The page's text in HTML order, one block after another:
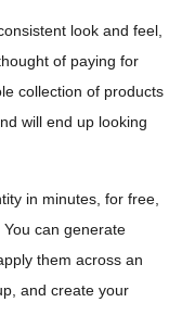
look and feel,
of paying for
collection of products
will end up looking
in minutes, for free,
can generate
them across an
and create your